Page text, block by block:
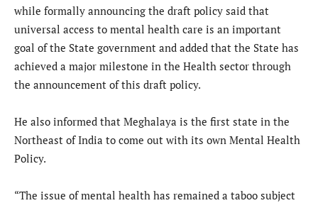
while formally announcing the draft policy said that
universal access to mental health care is an important
goal of the State government and added that the State has
achieved a major milestone in the Health sector through
the announcement of this draft policy.
He also informed that Meghalaya is the first state in the
Northeast of India to come out with its own Mental Health
Policy.
“The issue of mental health has remained a taboo subject